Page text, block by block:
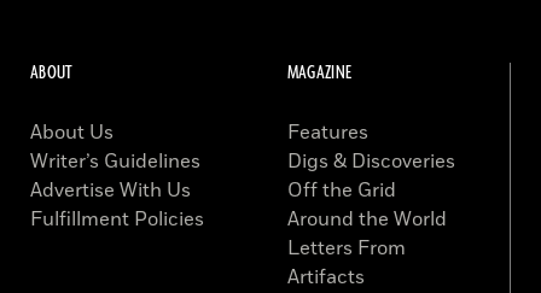
ABOUT
About Us
Writer’s Guidelines
Advertise With Us
Fulfillment Policies
MAGAZINE
Features
Digs & Discoveries
Off the Grid
Around the World
Letters From
Artifacts